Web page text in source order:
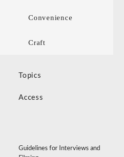
Convenience
Craft
Topics
Access
Guidelines for Interviews and